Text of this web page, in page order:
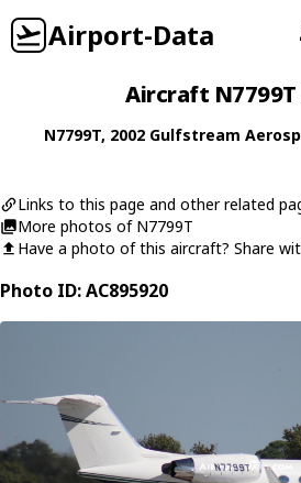
Airport-Data
Aircraft
N7799T, 2002 Gulfstream
Links to this page and other related
More photos of N7799T
Have a photo of this aircraft? Share
Photo ID: AC895920